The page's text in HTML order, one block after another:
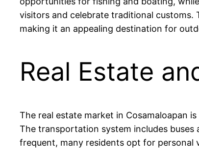
visitors and celebrate traditional customs.
making it an appealing destination for
Real Estate
The real estate market in Cosamaloapan
The transportation system includes
frequent, many residents opt for personal